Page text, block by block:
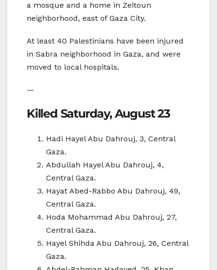
a mosque and a home in Zeitoun
neighborhood, east of Gaza City.
At least 40 Palestinians have been injured
in Sabra neighborhood in Gaza, and were
moved to local hospitals.
—
Killed Saturday, August 23
Hadi Hayel Abu Dahrouj, 3, Central
Gaza.
Abdullah Hayel Abu Dahrouj, 4,
Central Gaza.
Hayat Abed-Rabbo Abu Dahrouj, 49,
Central Gaza.
Hoda Mohammad Abu Dahrouj, 27,
Central Gaza.
Hayel Shihda Abu Dahrouj, 26, Central
Gaza.